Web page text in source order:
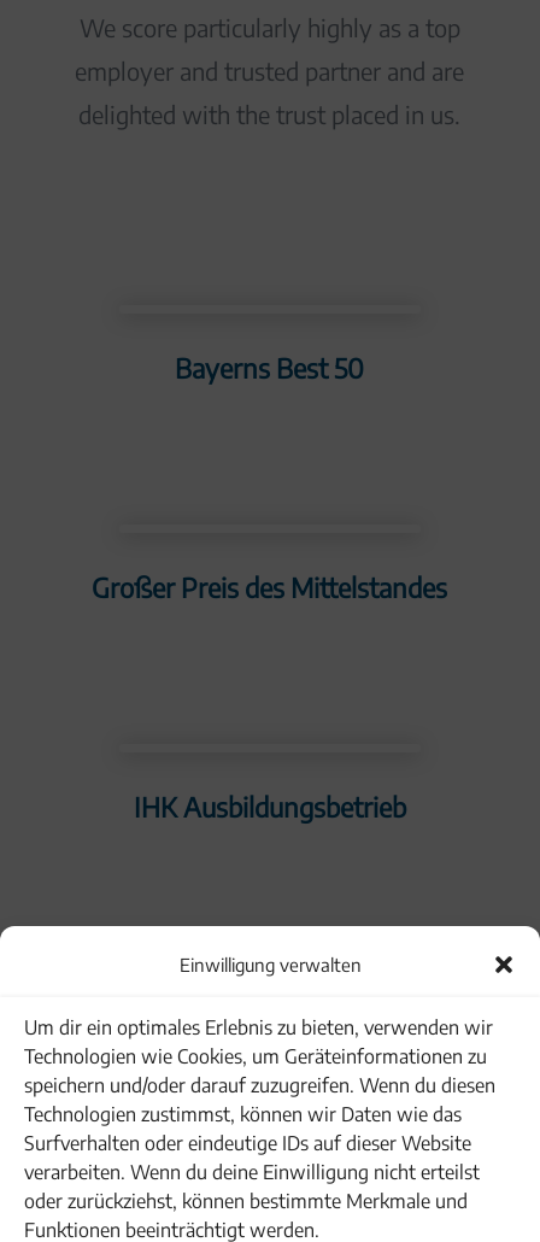
Einwilligung verwalten
Um dir ein optimales Erlebnis zu bieten, verwenden wir
Technologien wie Cookies, um Geräteinformationen zu
speichern und/oder darauf zuzugreifen. Wenn du diesen
Technologien zustimmst, können wir Daten wie das
Surfverhalten oder eindeutige IDs auf dieser Website
verarbeiten. Wenn du deine Einwilligung nicht erteilst
oder zurückziehst, können bestimmte Merkmale und
Funktionen beeinträchtigt werden.
We score particularly highly as a top
employer and trusted partner and are
delighted with the trust placed in us.
Bayerns Best 50
Großer Preis des Mittelstandes
IHK Ausbildungsbetrieb
Familienpakt Bayern